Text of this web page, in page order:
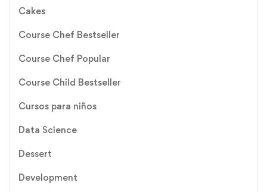
Cakes
Course Chef Bestseller
Course Chef Popular
Course Child Bestseller
Cursos para niños
Data Science
Dessert
Development